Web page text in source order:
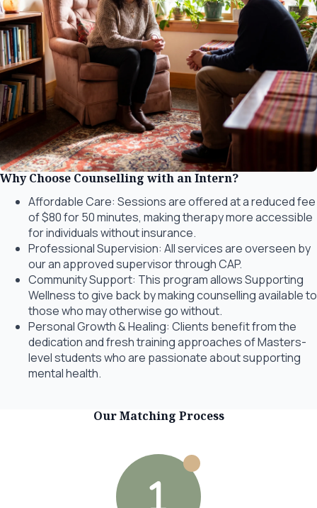
Why Choose Counselling with an Intern?
Affordable Care: Sessions are offered at a reduced fee
of $80 for 50minutes, making therapy more accessible
for individuals without insurance.
Professional Supervision: All services are overseen by
our an approved supervisor through CAP.
Community Support: This program allows Supporting
Wellness to give backby making counselling available to
those who may otherwise go without.
Personal Growth & Healing: Clients benefit from the
dedication and freshtraining approaches of Masters-
level students who are passionate aboutsupporting
mental health.
Our Matching Process